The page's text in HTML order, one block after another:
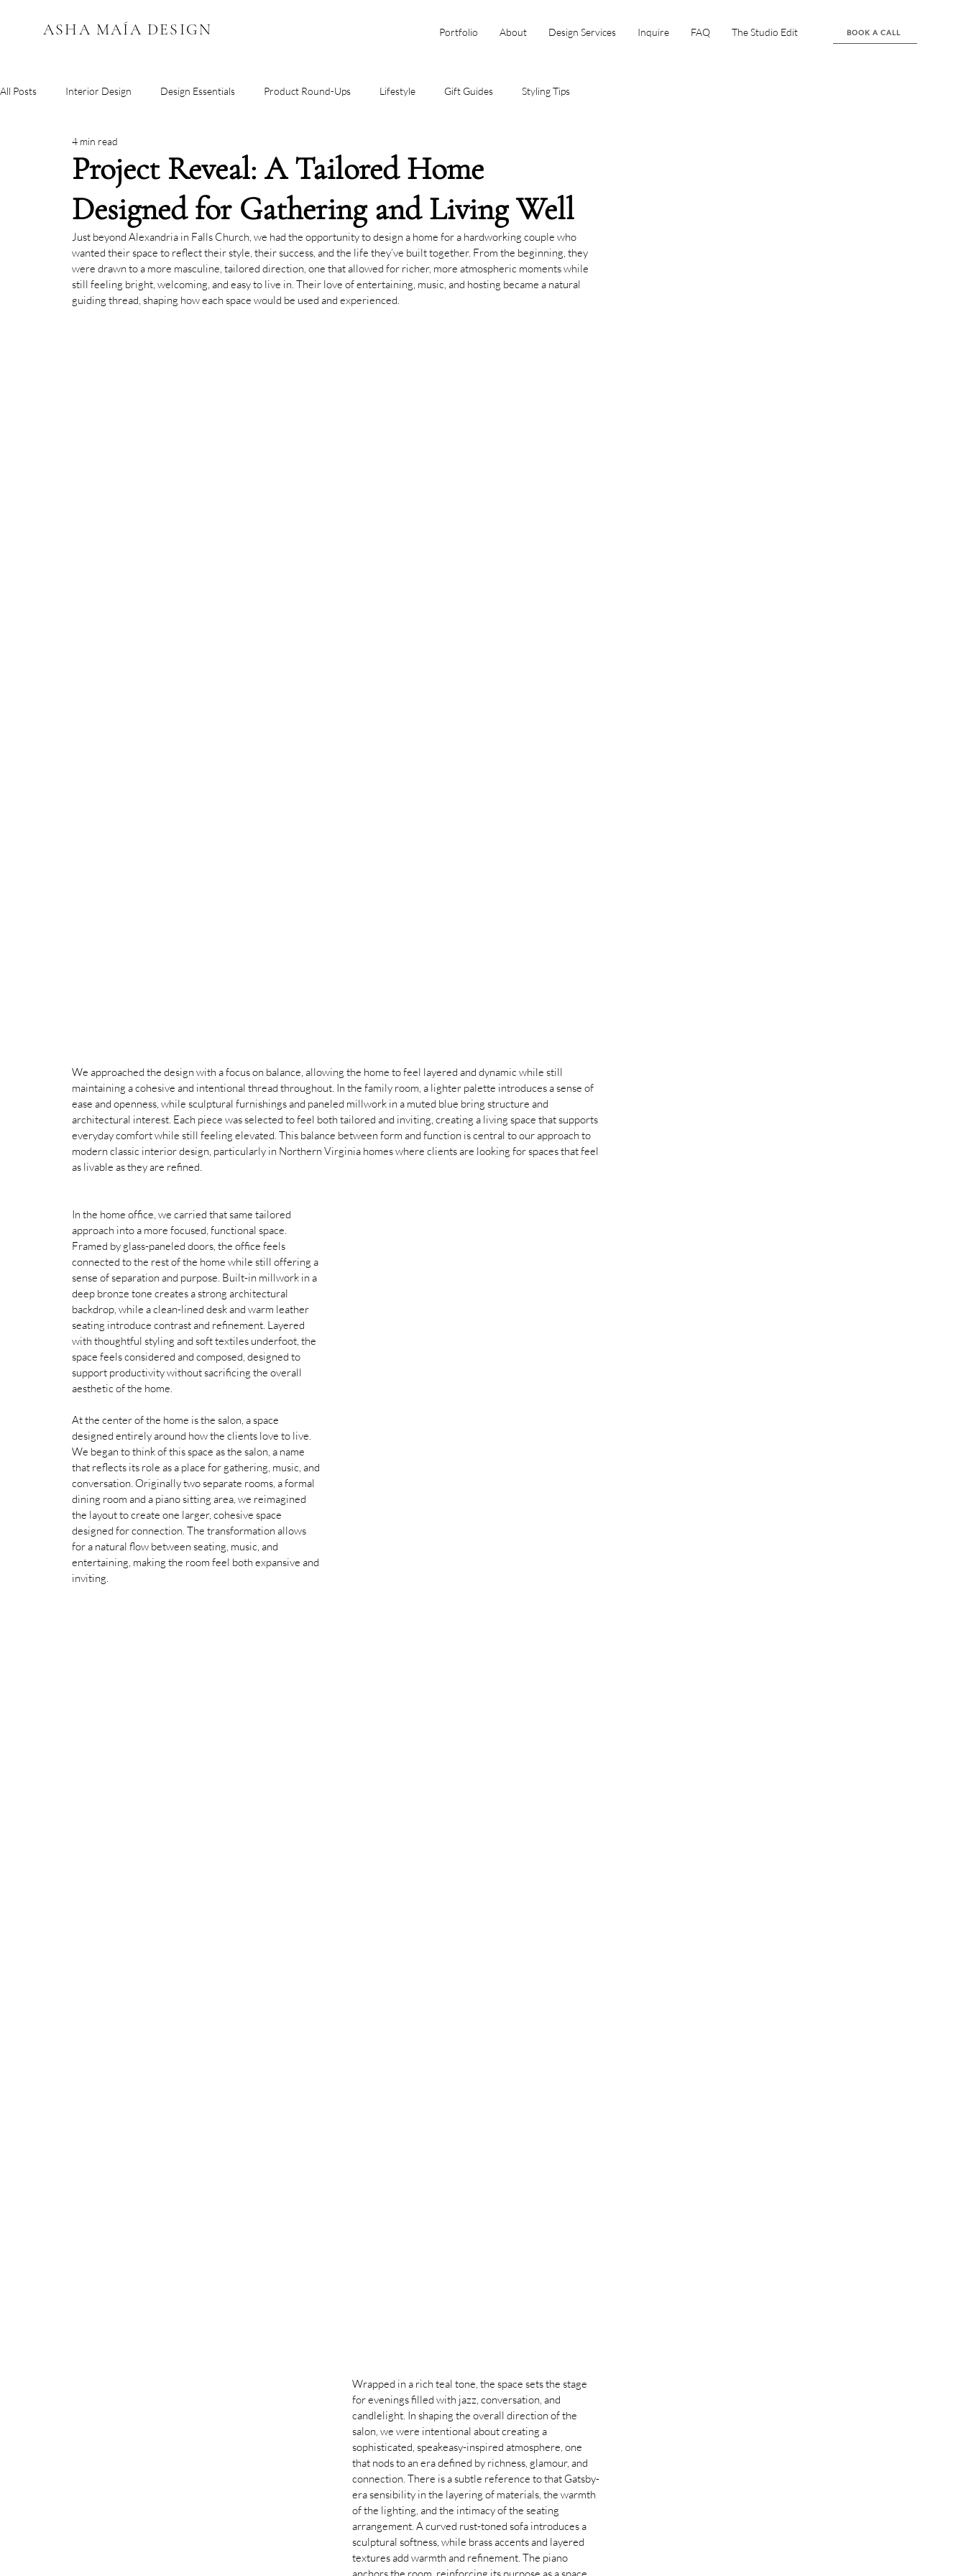
ASHA MAÍA DESIGN Portfolio About Design Services Inquire FAQ The Studio Edit BOOK A CALL
All Posts Interior Design Design Essentials Product Round-Ups Lifestyle Gift Guides Styling Tips
Color Inspiration
Project Reveal: A Tailored Home
Designed for Gathering and Living Well
4 min read
Just beyond Alexandria in Falls Church, we had the opportunity to design a home for a hardworking couple who
wanted their space to reflect their style, their success, and the life they’ve built together. From the beginning, they
were drawn to a more masculine, tailored direction, one that allowed for richer, more atmospheric moments while
still feeling bright, welcoming, and easy to live in. Their love of entertaining, music, and hosting became a natural
guiding thread, shaping how each space would be used and experienced.
We approached the design with a focus on balance, allowing the home to feel layered and dynamic while still
maintaining a cohesive and intentional thread throughout. In the family room, a lighter palette introduces a sense of
ease and openness, while sculptural furnishings and paneled millwork in a muted blue bring structure and
architectural interest. Each piece was selected to feel both tailored and inviting, creating a living space that supports
everyday comfort while still feeling elevated. This balance between form and function is central to our approach to
modern classic interior design, particularly in Northern Virginia homes where clients are looking for spaces that feel
as livable as they are refined.
In the home office, we carried that same tailored
approach into a more focused, functional space.
Framed by glass-paneled doors, the office feels
connected to the rest of the home while still offering a
sense of separation and purpose. Built-in millwork in a
deep bronze tone creates a strong architectural
backdrop, while a clean-lined desk and warm leather
seating introduce contrast and refinement. Layered
with thoughtful styling and soft textiles underfoot, the
space feels considered and composed, designed to
support productivity without sacrificing the overall
aesthetic of the home.
At the center of the home is the salon, a space
designed entirely around how the clients love to live.
We began to think of this space as the salon, a name
that reflects its role as a place for gathering, music, and
conversation. Originally two separate rooms, a formal
dining room and a piano sitting area, we reimagined
the layout to create one larger, cohesive space
designed for connection. The transformation allows
for a natural flow between seating, music, and
entertaining, making the room feel both expansive and
inviting.
Wrapped in a rich teal tone, the space sets the stage
for evenings filled with jazz, conversation, and
candlelight. In shaping the overall direction of the
salon, we were intentional about creating a
sophisticated, speakeasy-inspired atmosphere, one
that nods to an era defined by richness, glamour, and
connection. There is a subtle reference to that Gatsby-
era sensibility in the layering of materials, the warmth
of the lighting, and the intimacy of the seating
arrangement. A curved rust-toned sofa introduces a
sculptural softness, while brass accents and layered
textures add warmth and refinement. The piano